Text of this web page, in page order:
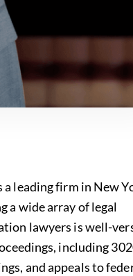
a leading firm in New
a wide array oflegal
lawyers is well-
including
and appeals to